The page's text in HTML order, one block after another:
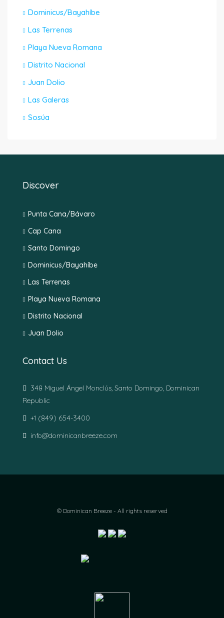
Dominicus/Bayahíbe
Las Terrenas
Playa Nueva Romana
Distrito Nacional
Juan Dolio
Las Galeras
Sosúa
Discover
Punta Cana/Bávaro
Cap Cana
Santo Domingo
Dominicus/Bayahíbe
Las Terrenas
Playa Nueva Romana
Distrito Nacional
Juan Dolio
Contact Us
348 Miguel Ángel Monclús, Santo Domingo, Dominican
Republic
+1 (849) 654-3400
info@dominicanbreeze.com
© Dominican Breeze - All rights reserved